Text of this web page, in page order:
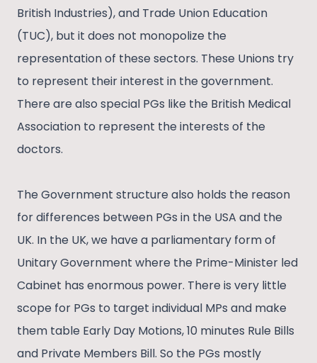
British Industries), and Trade Union Education
(TUC), but it does not monopolize the
representation of these sectors. These Unions try
to represent their interest in the government.
There are also special PGs like the British Medical
Association to represent the interests of the
doctors.
The Government structure also holds the reason
for differences between PGs in the USA and the
UK. In the UK, we have a parliamentary form of
Unitary Government where the Prime-Minister led
Cabinet has enormous power. There is very little
scope for PGs to target individual MPs and make
them table Early Day Motions, 10 minutes Rule Bills
and Private Members Bill. So the PGs mostly